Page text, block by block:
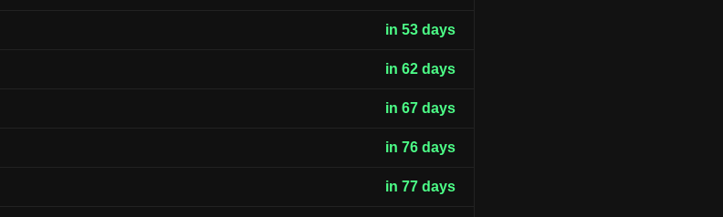
in 53 days
in 62 days
in 67 days
in 76 days
in 77 days